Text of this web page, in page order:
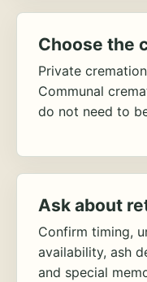
Choose the
Private
Communal
do not need to
Ask about
Confirm timing,
availability, ash
and special